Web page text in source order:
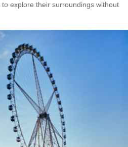
explore their surroundings without